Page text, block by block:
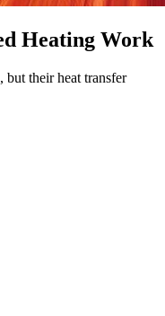
Heating Work
but their heat transfer